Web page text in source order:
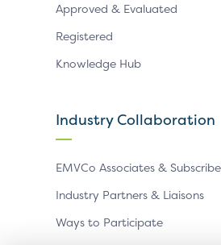
Approved & Evaluated
Registered
Knowledge Hub
Industry Collaboration
EMVCo Associates &
Industry Partners & Liaisons
Ways to Participate